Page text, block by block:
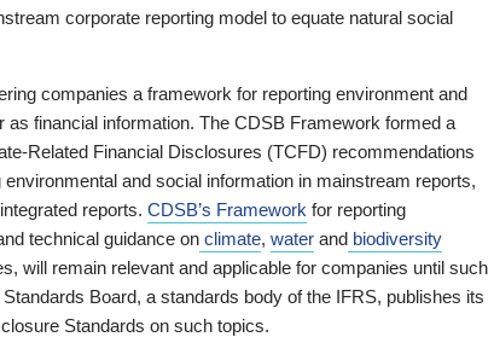
corporate reporting model to equate natural social
companies a framework for reporting environment and
financial information. The CDSB Framework formed a
Related Financial Disclosures (TCFD) recommendations
and social information in mainstream reports,
reports. CDSB’s Framework for reporting
technical guidance on climate, water and biodiversity
will remain relevant and applicable for companies until such
Board, a standards body of the IFRS, publishes its
Standards on such topics.